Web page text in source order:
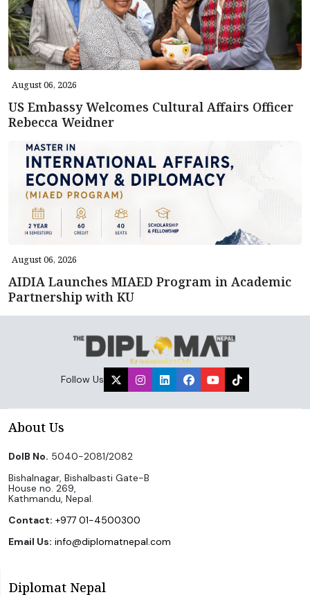
August 06, 2026
US Embassy Welcomes Cultural Affairs Officer
Rebecca Weidner
August 06, 2026
AIDIA Launches MIAED Program in Academic
Partnership with KU
Follow Us
About Us
DoIB No. 5040-2081/2082
Bishalnagar, Bishalbasti Gate-B
House no. 269,
Kathmandu, Nepal.
Contact: +977 01-4500300
Email Us: info@diplomatnepal.com
Diplomat Nepal